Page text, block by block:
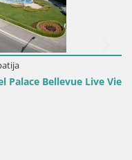
Bellevue Live View